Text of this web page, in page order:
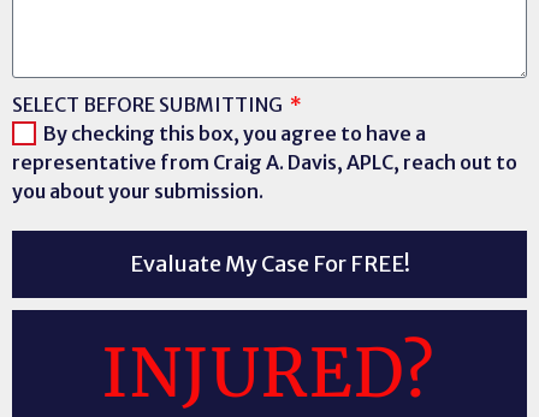
SELECT BEFORE SUBMITTING
By checking this box, you agree to have a
representative from Craig A. Davis, APLC, reach out to
you about your submission.
Evaluate My Case For FREE!
INJURED?